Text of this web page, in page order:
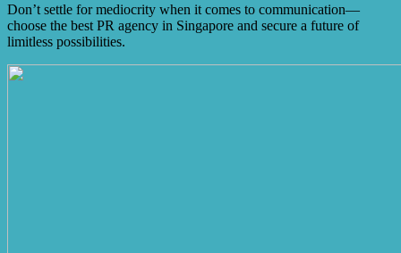
Don’t settle for mediocrity when it comes to communication—
choose the best PR agency in Singapore and secure a future of
limitless possibilities.